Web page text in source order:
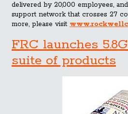
delivered by 20,000 employees,
support network that crosses 27
more, please visit
FRC launches
suite of products